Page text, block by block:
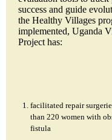
success and guide
the Healthy Villages
implemented, Uganda
Project has:
facilitated repair
than 220 women with
fistula